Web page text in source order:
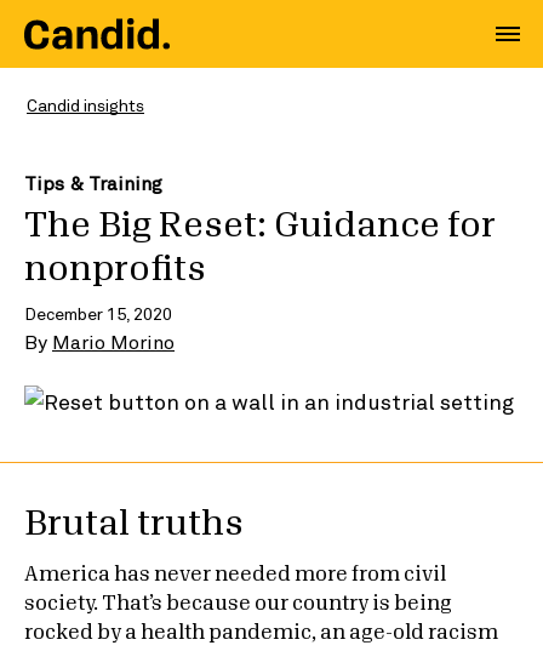
Candid insights
Tips & Training
The Big Reset: Guidance for
nonprofits
December 15, 2020
By Mario Morino
Brutal truths
America has never needed more from civil
society. That’s because our country is being
rocked by a health pandemic, an age-old racism